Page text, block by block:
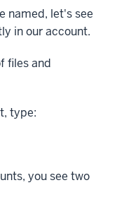
named, let's see
in our account.
files and
type:
you see two